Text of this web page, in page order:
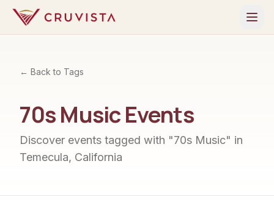
← Back to Tags
70s MusicEvents
Discover events tagged with "70s Music" in
Temecula, California